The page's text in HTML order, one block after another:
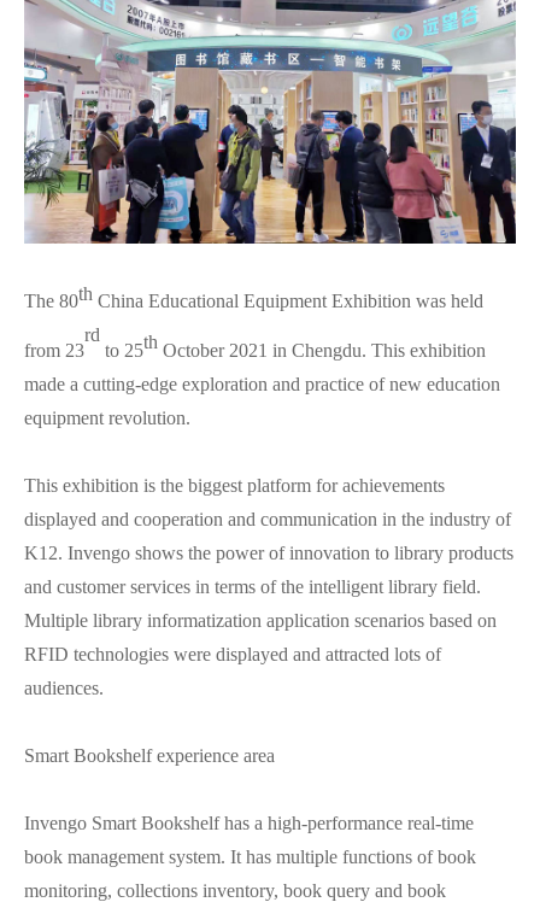
The 80th China Educational Equipment Exhibition was held
from 23
rd
to 25th October 2021 in Chengdu. This exhibition
made a cutting-edge exploration and practice of new education
equipment revolution.
This exhibition is the biggest platform for achievements
displayed and cooperation and communication in the industry of
K12. Invengo shows the power of innovation to library products
and customer services in terms of the intelligent library field.
Multiple library informatization application scenarios based on
RFID technologies were displayed and attracted lots of
audiences.
Smart Bookshelf experience area
Invengo Smart Bookshelf has a high-performance real-time
book management system. It has multiple functions of book
monitoring, collections inventory, book query and book